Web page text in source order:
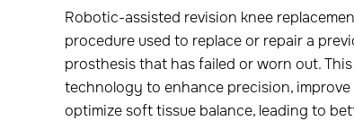
Robotic-assisted revision knee
procedure used to replace or repair a
prosthesis that has failed or worn out.
technology to enhance precision, improve
optimize soft tissue balance, leading to